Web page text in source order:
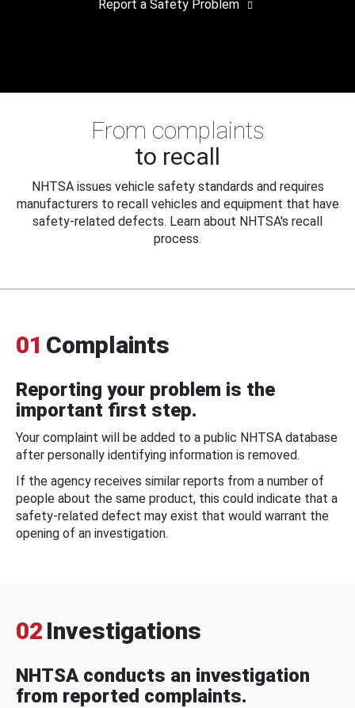
Report a Safety Problem
From complaints
to recall
NHTSA issues vehicle safety standards and requires
manufacturers to recall vehicles and equipment that have
safety-related defects. Learn about NHTSA's recall
process.
01 Complaints
Reporting your problem is the
important first step.
Your complaint will be added to a public NHTSA database
after personally identifying information is removed.
If the agency receives similar reports from a number of
people about the same product, this could indicate that a
safety-related defect may exist that would warrant the
opening of an investigation.
02 Investigations
NHTSA conducts an investigation
from reported complaints.